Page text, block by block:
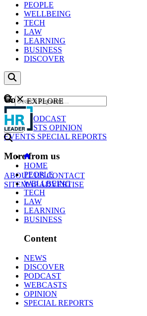
PEOPLE
WELLBEING
TECH
LAW
LEARNING
BUSINESS
DISCOVER
Content
NEWS
PODCAST
WEBCASTS OPINION
EVENTS SPECIAL REPORTS
More from us
ABOUT USCONTACT
SITEMAPADVERTISE
GO
EXPLORE
HOME
PEOPLE
WELLBEING
TECH
LAW
LEARNING
BUSINESS
Content
NEWS
DISCOVER
PODCAST
WEBCASTS
OPINION
SPECIAL REPORTS